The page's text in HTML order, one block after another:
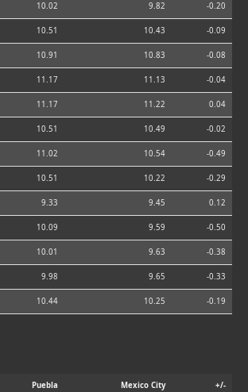
10.02 9.82 -0.20
10.51 10.43 -0.09
10.91 10.83 -0.08
11.17 11.13 -0.04
11.17 11.22 0.04
10.51 10.49 -0.02
11.02 10.54 -0.49
10.51 10.22 -0.29
9.33 9.45 0.12
10.09 9.59 -0.50
10.01 9.63 -0.38
9.98 9.65 -0.33
10.44 10.25 -0.19
Puebla Mexico City +/-